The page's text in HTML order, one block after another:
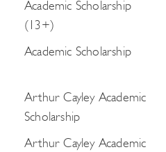
Academic Scholarship
(13+)
Academic Scholarship
Arthur Cayley Academic
Scholarship
Arthur Cayley Academic